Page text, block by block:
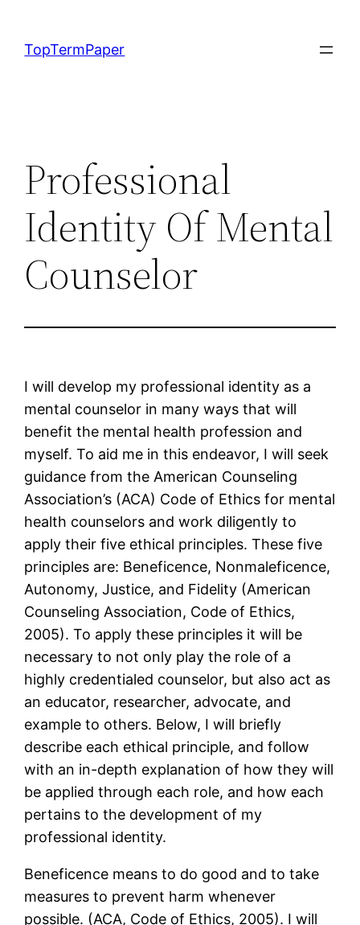
content
TopTermPaper
Professional
Identity Of Mental
Counselor
I will develop my professional identity as a
mental counselor in many ways that will
benefit the mental health profession and
myself. To aid me in this endeavor, I will seek
guidance from the American Counseling
Association’s (ACA) Code of Ethics for mental
health counselors and work diligently to
apply their five ethical principles. These five
principles are: Beneficence, Nonmaleficence,
Autonomy, Justice, and Fidelity (American
Counseling Association, Code of Ethics,
2005). To apply these principles it will be
necessary to not only play the role of a
highly credentialed counselor, but also act as
an educator, researcher, advocate, and
example to others. Below, I will briefly
describe each ethical principle, and follow
with an in-depth explanation of how they will
be applied through each role, and how each
pertains to the development of my
professional identity.
Beneficence means to do good and to take
measures to prevent harm whenever
possible. (ACA, Code of Ethics, 2005). I will